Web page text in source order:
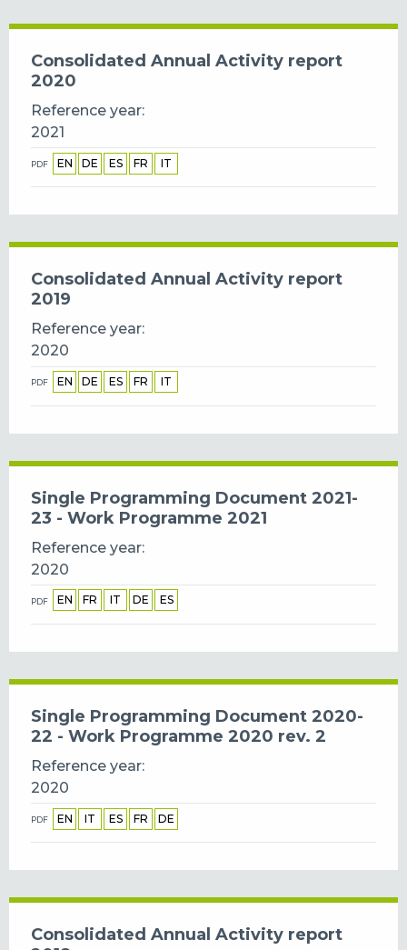
Consolidated Annual Activity report
2020
Reference year
2021
PDF EN DE ES FR IT
Consolidated Annual Activity report
2019
Reference year
2020
PDF EN DE ES FR IT
Single Programming Document 2021-
23 - Work Programme 2021
Reference year
2020
PDF EN FR IT DE ES
Single Programming Document 2020-
22 - Work Programme 2020 rev. 2
Reference year
2020
PDF EN IT ES FR DE
Consolidated Annual Activity report